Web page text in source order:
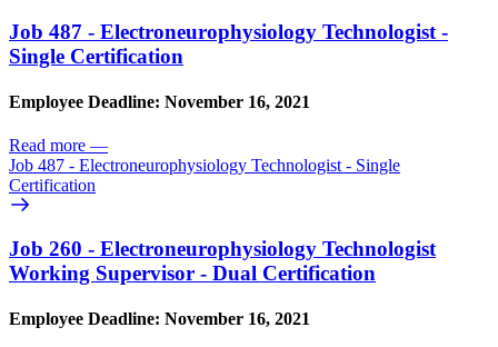
Job 487 - Electroneurophysiology Technologist -
Single Certification
Employee Deadline: November 16, 2021
Read more —
Job 487 - Electroneurophysiology Technologist - Single
Certification
Job 260 - Electroneurophysiology Technologist
Working Supervisor - Dual Certification
Employee Deadline: November 16, 2021